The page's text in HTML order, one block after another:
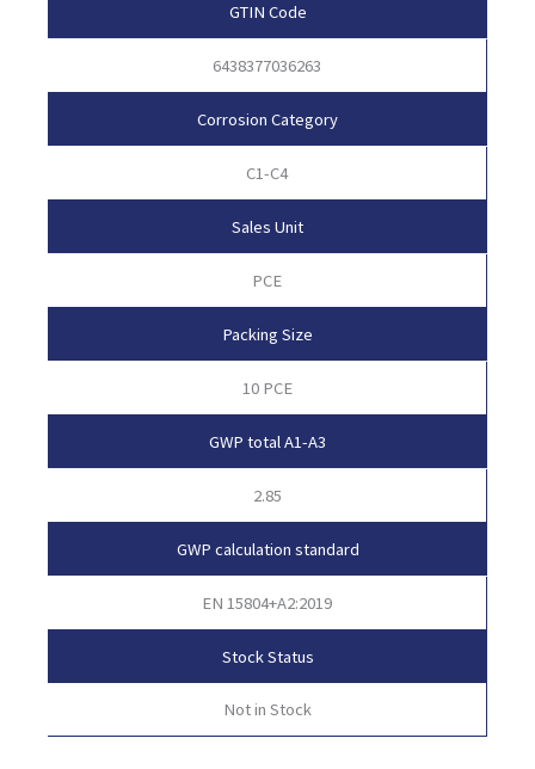
GTIN Code
6438377036263
Corrosion Category
C1-C4
Sales Unit
PCE
Packing Size
10 PCE
GWP total A1-A3
2.85
GWP calculation standard
EN 15804+A2:2019
Stock Status
Not in Stock